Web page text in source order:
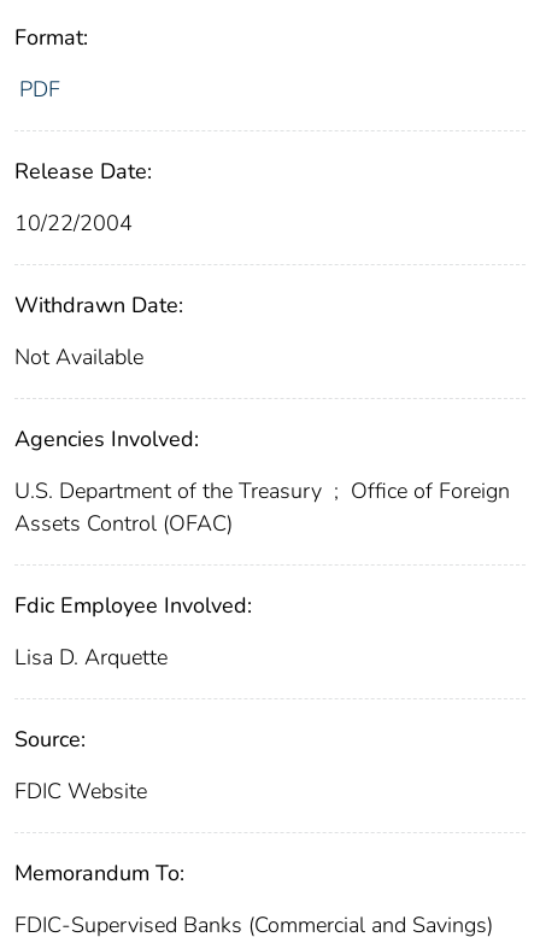
Format:
PDF
Release Date:
10/22/2004
Withdrawn Date:
Not Available
Agencies Involved:
U.S. Department of the Treasury ; Office of Foreign
Assets Control (OFAC)
Fdic Employee Involved:
Lisa D. Arquette
Source:
FDIC Website
Memorandum To:
FDIC-Supervised Banks (Commercial and Savings)